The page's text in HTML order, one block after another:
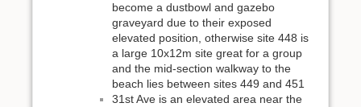
become a dustbowl and gazebo
graveyard due to their exposed
elevated position, otherwise site 448 is
a large 10x12m site great for a group
and the mid-section walkway to the
beach lies between sites 449 and 451
31st Ave is an elevated area near the